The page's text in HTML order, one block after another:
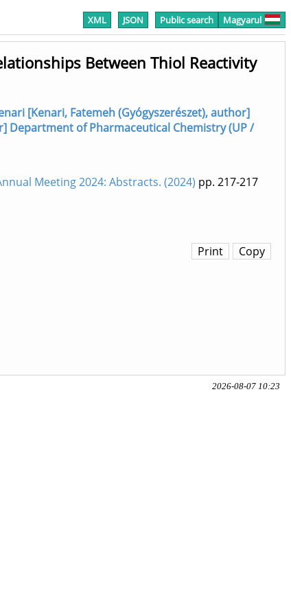
XML JSON Public search Magyarul
Between Thiol Reactivity
[Kenari, Fatemeh (Gyógyszerészet), author]
Department of Pharmaceutical Chemistry (UP /
Meeting 2024: Abstracts. (2024) pp. 217-217
Copy
Print
2026-08-07 10:23